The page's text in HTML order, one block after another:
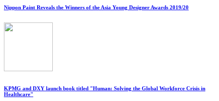
Nippon Paint Reveals the Winners of the Asia Young Designer Awards 2019/20
KPMG and DXY launch book titled "Human: Solving the Global Workforce Crisis in
Healthcare"